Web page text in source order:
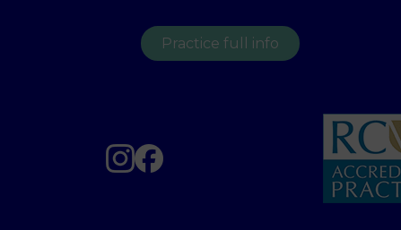
Practice full info